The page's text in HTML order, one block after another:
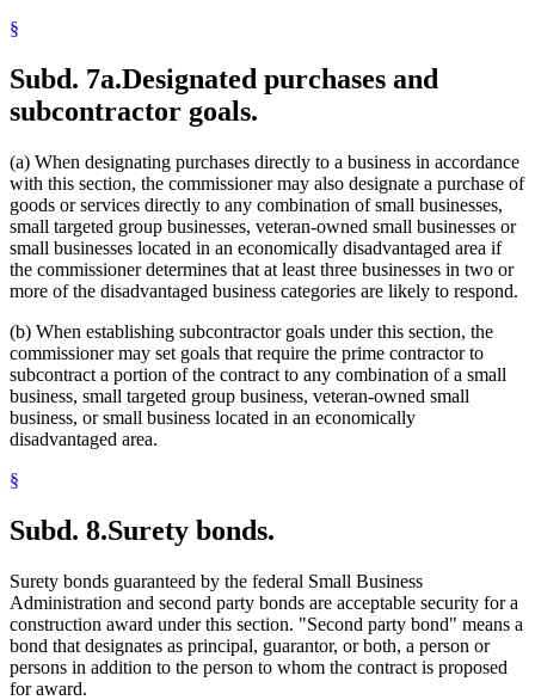
§
Subd. 7a.Designated purchases and
subcontractor goals.
(a) When designating purchases directly to a business in accordance
with this section, the commissioner may also designate a purchase of
goods or services directly to any combination of small businesses,
small targeted group businesses, veteran-owned small businesses or
small businesses located in an economically disadvantaged area if
the commissioner determines that at least three businesses in two or
more of the disadvantaged business categories are likely to respond.
(b) When establishing subcontractor goals under this section, the
commissioner may set goals that require the prime contractor to
subcontract a portion of the contract to any combination of a small
business, small targeted group business, veteran-owned small
business, or small business located in an economically
disadvantaged area.
§
Subd. 8.Surety bonds.
Surety bonds guaranteed by the federal Small Business
Administration and second party bonds are acceptable security for a
construction award under this section. "Second party bond" means a
bond that designates as principal, guarantor, or both, a person or
persons in addition to the person to whom the contract is proposed
for award.